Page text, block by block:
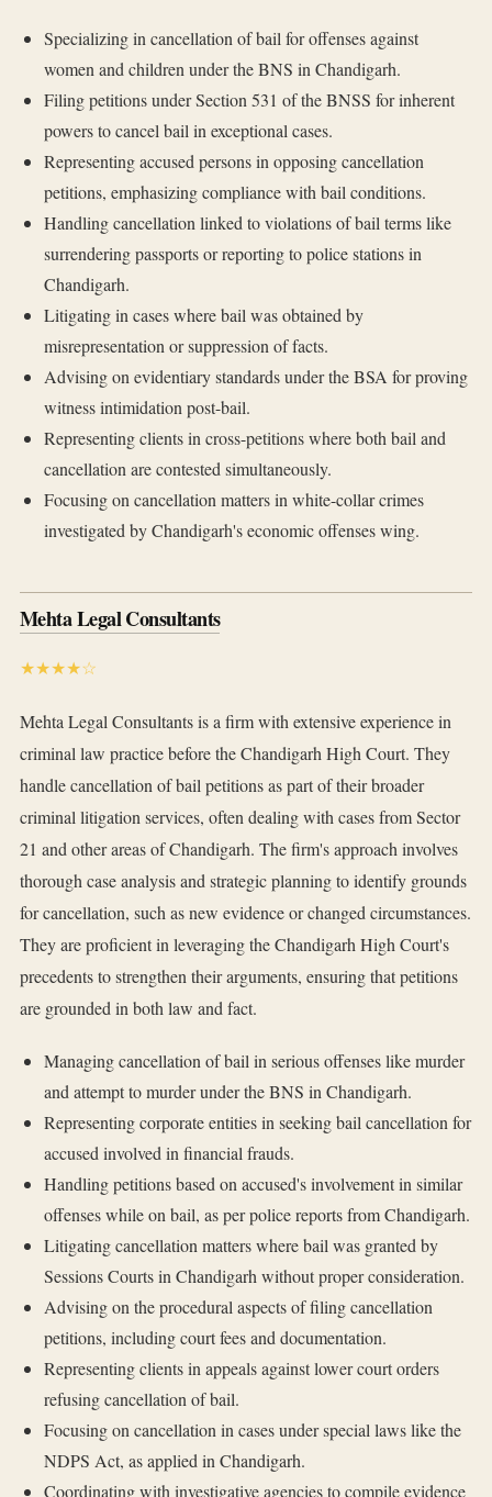
Specializing in cancellation of bail for offenses against
women and children under the BNS in Chandigarh.
Filing petitions under Section 531 of the BNSS for inherent
powers to cancel bail in exceptional cases.
Representing accused persons in opposing cancellation
petitions, emphasizing compliance with bail conditions.
Handling cancellation linked to violations of bail terms like
surrendering passports or reporting to police stations in
Chandigarh.
Litigating in cases where bail was obtained by
misrepresentation or suppression of facts.
Advising on evidentiary standards under the BSA for proving
witness intimidation post-bail.
Representing clients in cross-petitions where both bail and
cancellation are contested simultaneously.
Focusing on cancellation matters in white-collar crimes
investigated by Chandigarh's economic offenses wing.
Mehta Legal Consultants
★★★★☆
Mehta Legal Consultants is a firm with extensive experience in
criminal law practice before the Chandigarh High Court. They
handle cancellation of bail petitions as part of their broader
criminal litigation services, often dealing with cases from Sector
21 and other areas of Chandigarh. The firm's approach involves
thorough case analysis and strategic planning to identify grounds
for cancellation, such as new evidence or changed circumstances.
They are proficient in leveraging the Chandigarh High Court's
precedents to strengthen their arguments, ensuring that petitions
are grounded in both law and fact.
Managing cancellation of bail in serious offenses like murder
and attempt to murder under the BNS in Chandigarh.
Representing corporate entities in seeking bail cancellation for
accused involved in financial frauds.
Handling petitions based on accused's involvement in similar
offenses while on bail, as per police reports from Chandigarh.
Litigating cancellation matters where bail was granted by
Sessions Courts in Chandigarh without proper consideration.
Advising on the procedural aspects of filing cancellation
petitions, including court fees and documentation.
Representing clients in appeals against lower court orders
refusing cancellation of bail.
Focusing on cancellation in cases under special laws like the
NDPS Act, as applied in Chandigarh.
Coordinating with investigative agencies to compile evidence